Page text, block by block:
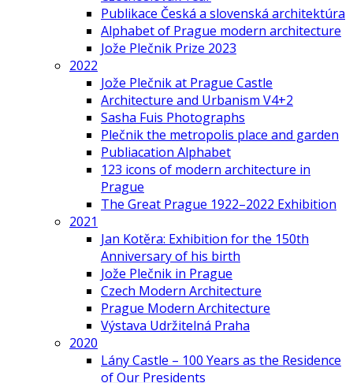
Publikace Česká a slovenská architektúra
Alphabet of Prague modern architecture
Jože Plečnik Prize 2023
2022
Jože Plečnik at Prague Castle
Architecture and Urbanism V4+2
Sasha Fuis Photographs
Plečnik the metropolis place and garden
Publiacation Alphabet
123 icons of modern architecture in
Prague
The Great Prague 1922–2022 Exhibition
2021
Jan Kotěra: Exhibition for the 150th
Anniversary of his birth
Jože Plečnik in Prague
Czech Modern Architecture
Prague Modern Architecture
Výstava Udržitelná Praha
2020
Lány Castle – 100 Years as the Residence
of Our Presidents